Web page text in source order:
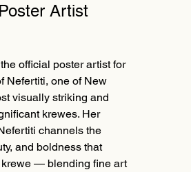
Artist
official poster artist for
Nefertiti, one of New
visually striking and
krewes. Her
channels the
and boldness that
— blending fine art